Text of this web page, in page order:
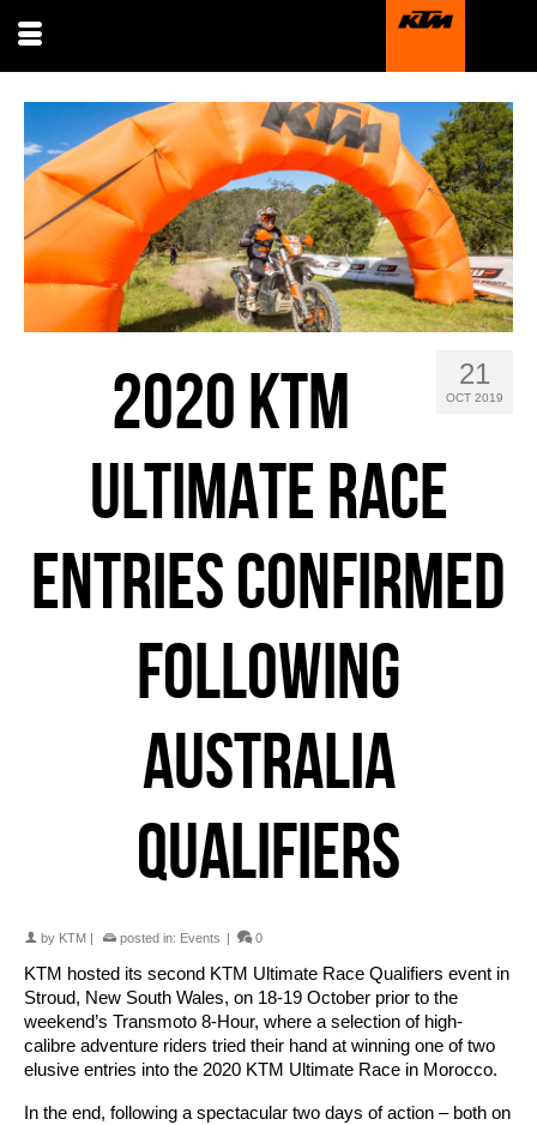
21
OCT 2019
2020 KTM
ULTIMATE RACE
ENTRIES CONFIRMED
FOLLOWING
AUSTRALIA
QUALIFIERS
by KTM posted in: Events 0
KTM hosted its second KTM Ultimate Race Qualifiers event in
Stroud, New South Wales, on 18-19 October prior to the
weekend’s Transmoto 8-Hour, where a selection of high-
calibre adventure riders tried their hand at winning one of two
elusive entries into the 2020 KTM Ultimate Race in Morocco.
In the end, following a spectacular two days of action – both on